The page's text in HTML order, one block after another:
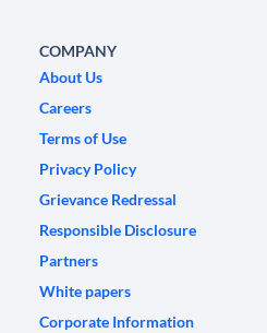
COMPANY
About Us
Careers
Terms of Use
Privacy Policy
Grievance Redressal
Responsible Disclosure
Partners
White papers
Corporate Information